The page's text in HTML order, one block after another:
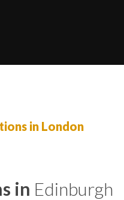
in London
in Edinburgh